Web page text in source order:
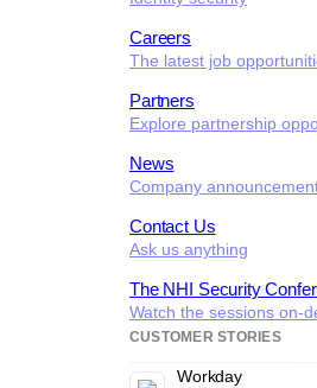
Careers
The latest job
Partners
Explore partnership
News
Company
Contact Us
Ask us anything
The NHI Security
Watch the sessions on-
CUSTOMER STORIES
Workday